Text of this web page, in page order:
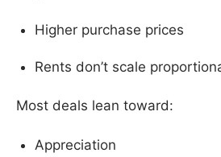
Higher purchase prices
Rents don’t scale
Most deals lean toward:
Appreciation